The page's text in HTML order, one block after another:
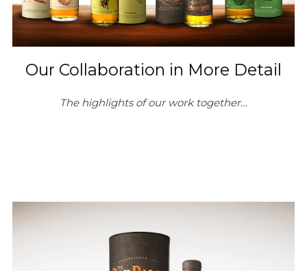
Our Collaboration in More Detail
The highlights of our work together…